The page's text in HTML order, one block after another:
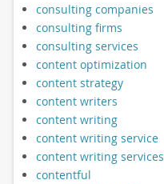
consulting companies
consulting firms
consulting services
content optimization
content strategy
content writers
content writing
content writing service
content writing services
contentful